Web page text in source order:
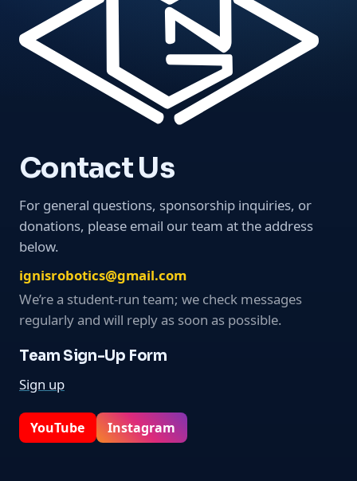
Contact Us
For general questions, sponsorship inquiries, or
donations, please email our team at the address
below.
ignisrobotics@gmail.com
We’re a student-run team; we check messages
regularly and will reply as soon as possible.
Team Sign-Up Form
Sign up
YouTube Instagram